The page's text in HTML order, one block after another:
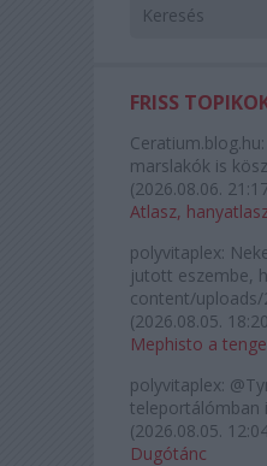
FRISS
Ceratium.blog.hu:
marslakók is
(2026.08.06.
Atlasz,
polyvitaplex:
jutott eszembe,
content/uploads/
(2026.08.05. 18:20
Mephisto a
polyvitaplex:
teleportálómban
(2026.08.05.
Dugótánc